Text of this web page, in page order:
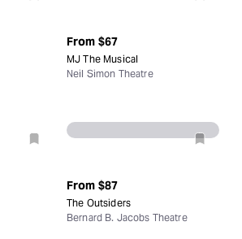
From $67
MJ The Musical
Neil Simon Theatre
From $87
The Outsiders
Bernard B. Jacobs Theatre